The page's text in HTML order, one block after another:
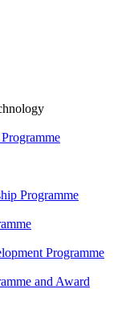
Programme
Programme
and Award